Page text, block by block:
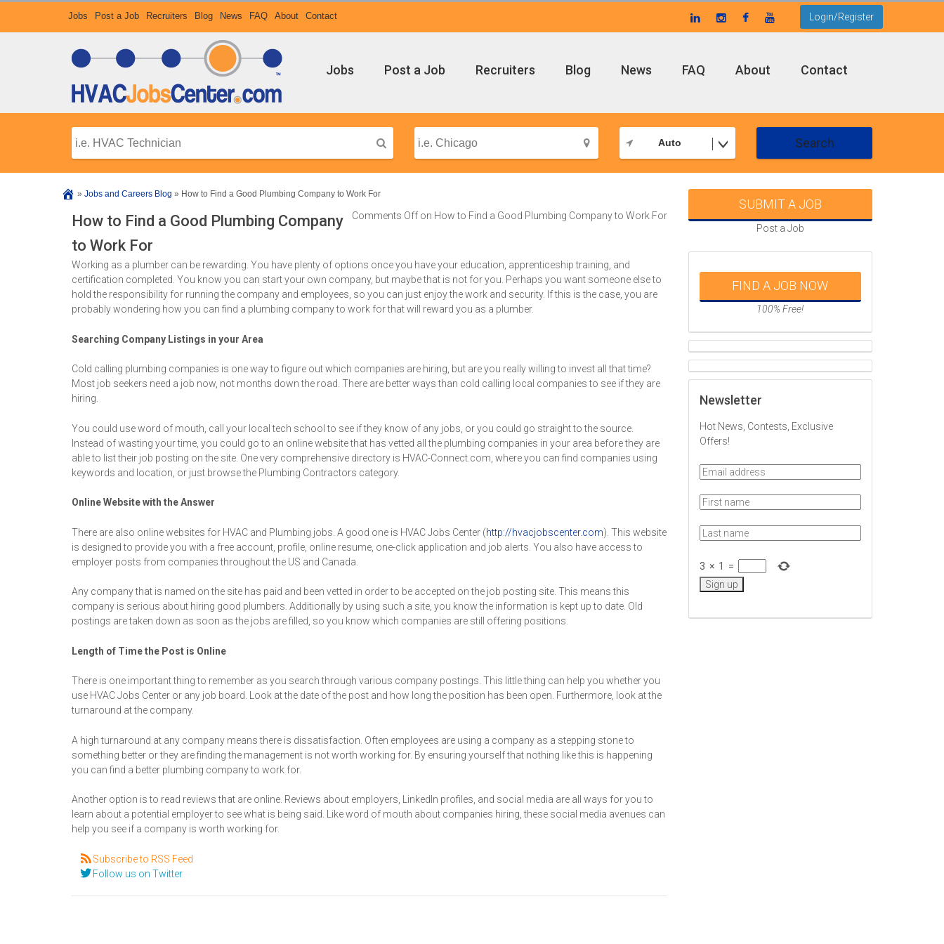
Jobs Post a Job Recruiters Blog News FAQ About Contact Login/Register
Jobs Post a Job Recruiters Blog News FAQ About Contact
Auto Search
» Jobs and Careers Blog » How to Find a Good Plumbing Company to Work For
Comments Offon How to Find a Good Plumbing Company to Work For
How to Find a Good Plumbing Company
to Work For
Working as a plumber can be rewarding. You have plenty of options once you have your education, apprenticeship training, and
certification completed. You know you can start your own company, but maybe that is not for you. Perhaps you want someone else to
hold the responsibility for running the company and employees, so you can just enjoy the work and security. If this is the case, you are
probably wondering how you can find a plumbing company to work for that will reward you as a plumber.
Searching Company Listings in your Area
Cold calling plumbing companies is one way to figure out which companies are hiring, but are you really willing to invest all that time?
Most job seekers need a job now, not months down the road. There are better ways than cold calling local companies to see if they are
hiring.
You could use word of mouth, call your local tech school to see if they know of any jobs, or you could go straight to the source.
Instead of wasting your time, you could go to an online website that has vetted all the plumbing companies in your area before they are
able to list their job posting on the site. One very comprehensive directory is HVAC-Connect.com, where you can find companies using
keywords and location, or just browse the Plumbing Contractors category.
Online Website with the Answer
There are also online websites for HVAC and Plumbing jobs. A good one is HVAC Jobs Center (http://hvacjobscenter.com). This website
is designed to provide you with a free account, profile, online resume, one-click application and job alerts. You also have access to
employer posts from companies throughout the US and Canada.
Any company that is named on the site has paid and been vetted in order to be accepted on the job posting site. This means this
company is serious about hiring good plumbers. Additionally by using such a site, you know the information is kept up to date. Old
postings are taken down as soon as the jobs are filled, so you know which companies are still offering positions.
Length of Time the Post is Online
There is one important thing to remember as you search through various company postings. This little thing can help you whether you
use HVAC Jobs Center or any job board. Look at the date of the post and how long the position has been open. Furthermore, look at the
turnaround at the company.
A high turnaround at any company means there is dissatisfaction. Often employees are using a company as a stepping stone to
something better or they are finding the management is not worth working for. By ensuring yourself that nothing like this is happening
you can find a better plumbing company to work for.
Another option is to read reviews that are online. Reviews about employers, LinkedIn profiles, and social media are all ways for you to
learn about a potential employer to see what is being said. Like word of mouth about companies hiring, these social media avenues can
help you see if a company is worth working for.
Subscribe to RSS Feed
Follow us on Twitter
SUBMIT A JOB
Post a Job
FIND A JOB NOW
100% Free!
Newsletter
Hot News, Contests, Exclusive
Offers!
3 × 1 =